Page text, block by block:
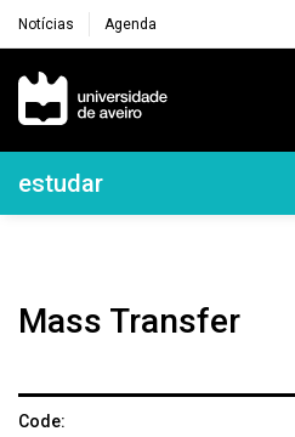
Notícias Agenda
Navegação Principal
Navegação Lateral
estudar
Mass Transfer
Code: